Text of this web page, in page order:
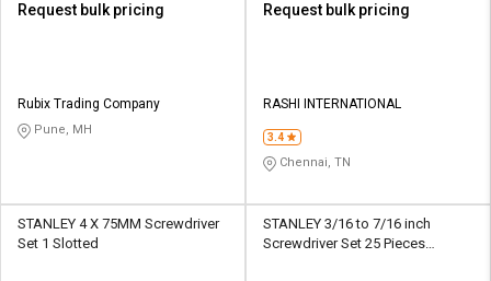
Request bulk pricing
Rubix Trading Company
Pune, MH
Request bulk pricing
RASHI INTERNATIONAL
3.4
Chennai, TN
STANLEY 4 X 75MM Screwdriver
Set 1 Slotted
STANLEY 3/16 to 7/16 inch
Screwdriver Set 25 Pieces